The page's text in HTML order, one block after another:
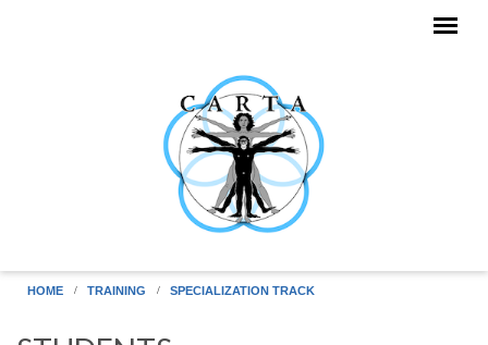
HOME TRAINING SPECIALIZATION TRACK